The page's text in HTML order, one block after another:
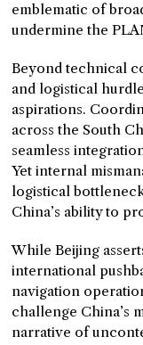
emblematic of
undermine the
Beyond technical
and logistical
aspirations.
across the South
seamless
Yet internal
logistical
China’s ability to
While Beijing
international
navigation
challenge China’s
narrative of